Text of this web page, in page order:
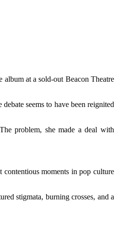
at a sold-out Beacon Theatre
seems to have been reignited
problem, she made a deal with
contentious moments in pop culture
stigmata, burning crosses, and a